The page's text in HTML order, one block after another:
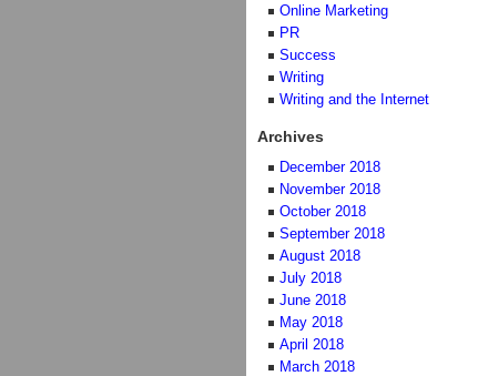
Online Marketing
PR
Success
Writing
Writing and the Internet
Archives
December 2018
November 2018
October 2018
September 2018
August 2018
July 2018
June 2018
May 2018
April 2018
March 2018